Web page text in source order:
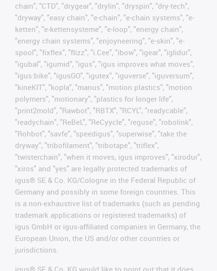
chain", "CTD", "drygear", "drylin", "dryspin", "dry-tech",
"dryway", "easy chain", "e-chain", "e-chain systems", "e-
ketten", "e-kettensysteme", "e-loop", "energy chain",
"energy chain systems", "enjoyneering", "e-skin", "e-
spool", "fixflex", "flizz", "i.Cee", "ibow", "igear", "iglidur",
"igubal", "igumid", "igus", "igus improves what moves",
"igus:bike", "igusGO", "igutex", "iguverse", "iguversum",
"kineKIT", "kopla", "manus", "motion plastics", "motion
polymers", "motionary", "plastics for longer life",
"print2mold", "Rawbot", "RBTX", "RCYL", "readycable",
"readychain", "ReBeL", "ReCyycle", "reguse", "robolink",
"Rohbot", "savfe", "speedigus", "superwise", "take the
dryway", "tribofilament", "tribotape", "triflex",
"twisterchain", "when it moves, igus improves", "xirodur",
"xiros" and "yes" are legally protected trademarks of
igus® SE & Co. KG/Cologne in the Federal Republic of
Germany and possibly in some foreign countries. This
is a non-exhaustive list of trademarks (such as pending
trademark applications or registered trademarks) of
igus GmbH or igus-affiliated companies in Germany, the
European Union, the US and/or other countries or
jurisdictions.
igus® SE & Co. KG would like to point out that it does